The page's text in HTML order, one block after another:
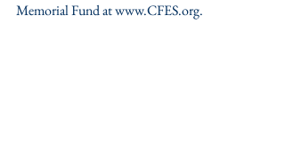
Memorial Fund at www.CFES.org.